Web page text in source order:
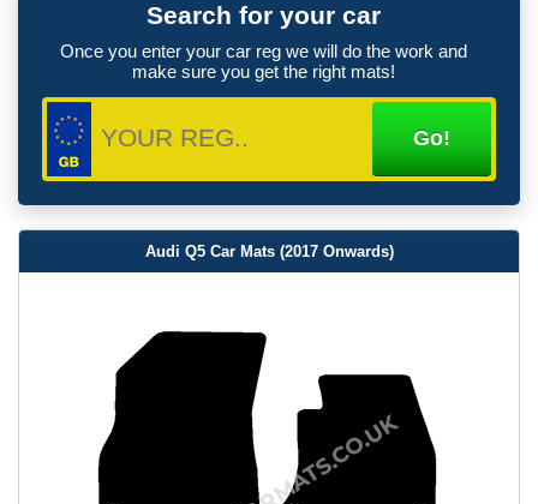
Search for your car
Once you enter your car reg we will do the work and
make sure you get the right mats!
Audi Q5 Car Mats (2017 Onwards)